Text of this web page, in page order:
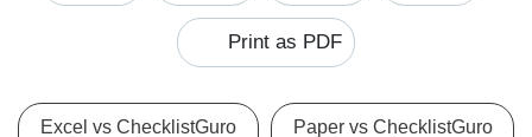
Print as PDF
Excel vs ChecklistGuro
Paper vs ChecklistGuro